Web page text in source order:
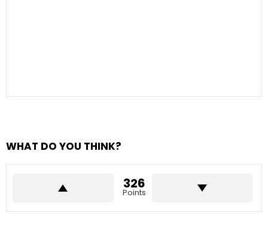
WHAT DO YOU THINK?
326
Points